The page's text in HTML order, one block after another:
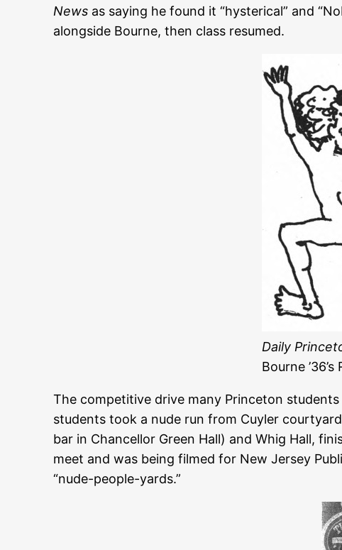
News as saying he found it “hysterical” and
alongside Bourne, then class resumed.
Daily
Bourne
The competitive drive many Princeton
students took a nude run from Cuyler
bar in Chancellor Green Hall) and Whig Hall,
meet and was being filmed for New Jersey
“nude-people-yards.”